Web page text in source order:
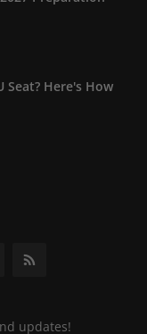
Here's How
updates!